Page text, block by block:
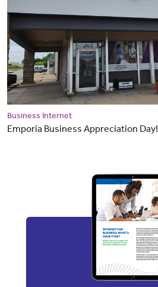
Business Internet
Emporia Business Appreciation Day!